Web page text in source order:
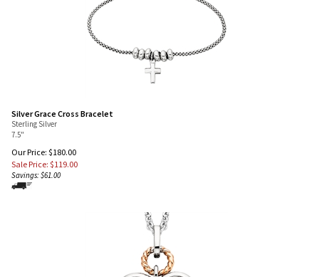
Silver Grace Cross Bracelet
Sterling Silver
7.5"
Our Price: $180.00
Sale Price: $119.00
Savings: $61.00